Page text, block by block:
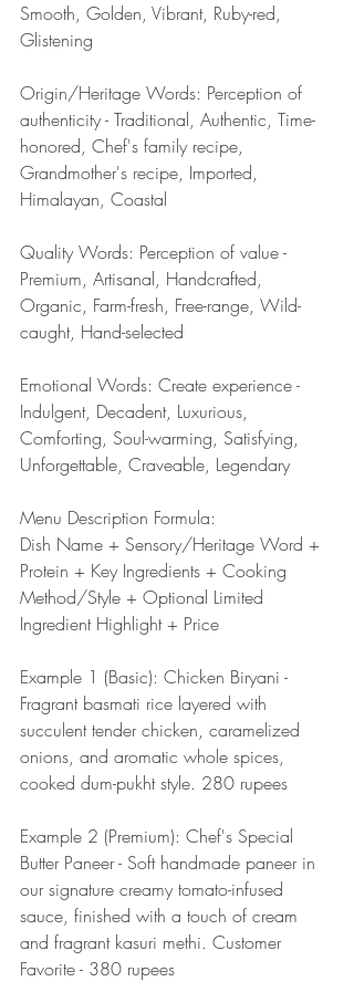
Smooth, Golden, Vibrant, Ruby-red,
Glistening
Origin/Heritage Words: Perception of
authenticity - Traditional, Authentic, Time-
honored, Chef's family recipe,
Grandmother's recipe, Imported,
Himalayan, Coastal
Quality Words: Perception of value -
Premium, Artisanal, Handcrafted,
Organic, Farm-fresh, Free-range, Wild-
caught, Hand-selected
Emotional Words: Create experience -
Indulgent, Decadent, Luxurious,
Comforting, Soul-warming, Satisfying,
Unforgettable, Craveable, Legendary
Menu Description Formula:
Dish Name + Sensory/Heritage Word +
Protein + Key Ingredients + Cooking
Method/Style + Optional Limited
Ingredient Highlight + Price
Example 1 (Basic): Chicken Biryani -
Fragrant basmati rice layered with
succulent tender chicken, caramelized
onions, and aromatic whole spices,
cooked dum-pukht style. 280 rupees
Example 2 (Premium): Chef's Special
Butter Paneer - Soft handmade paneer in
our signature creamy tomato-infused
sauce, finished with a touch of cream
and fragrant kasuri methi. Customer
Favorite - 380 rupees